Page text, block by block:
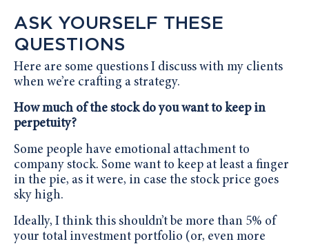
ASK YOURSELF THESE
QUESTIONS
Here are some questions I discuss with my clients
when we’re crafting a strategy.
How much of the stock do you want to keep in
perpetuity?
Some people have emotional attachment to
company stock. Some want to keep at least a finger
in the pie, as it were, in case the stock price goes
sky high.
Ideally, I think this shouldn’t be more than 5% of
your total investment portfolio (or, even more